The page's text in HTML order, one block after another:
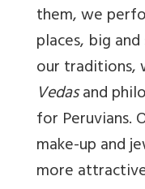
them, we
places, big
our traditions,
Vedasand
for Peruvians.
make-up and
more